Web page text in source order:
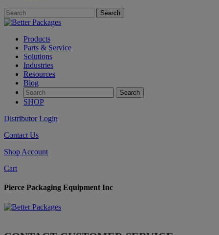
Products
Parts & Service
Solutions
Industries
Resources
Blog
SHOP
Distributor Login
Contact Us
Shop Account
Cart
Pierce Packaging Equipment Inc